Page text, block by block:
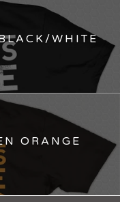
WHITE
ORANGE